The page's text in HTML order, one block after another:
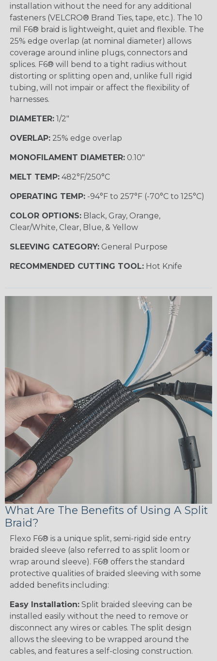
installation without the need for any additional
fasteners (VELCRO® Brand Ties, tape, etc.). The 10
mil F6® braid is lightweight, quiet and flexible. The
25% edge overlap (at nominal diameter) allows
coverage around inline plugs, connectors and
splices. F6® will bend to a tight radius without
distorting or splitting open and, unlike full rigid
tubing, will not impair or affect the flexibility of
harnesses.
DIAMETER: 1/2"
OVERLAP: 25% edge overlap
MONOFILAMENT DIAMETER: 0.10"
MELT TEMP: 482°F/250°C
OPERATING TEMP: -94°F to 257°F (-70°C to 125°C)
COLOR OPTIONS: Black, Gray, Orange,
Clear/White, Clear, Blue, & Yellow
SLEEVING CATEGORY: General Purpose
RECOMMENDED CUTTING TOOL: Hot Knife
What Are The Benefits of Using A Split
Braid?
Flexo F6® is a unique split, semi-rigid side entry
braided sleeve (also referred to as split loom or
wrap around sleeve). F6® offers the standard
protective qualities of braided sleeving with some
added benefits including:
Easy Installation: Split braided sleeving can be
installed easily without the need to remove or
disconnect any wires or cables. The split design
allows the sleeving to be wrapped around the
cables, and features a self-closing construction.